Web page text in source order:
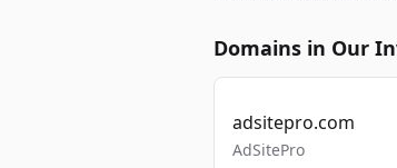
Domains in Our
adsitepro.com
AdSitePro